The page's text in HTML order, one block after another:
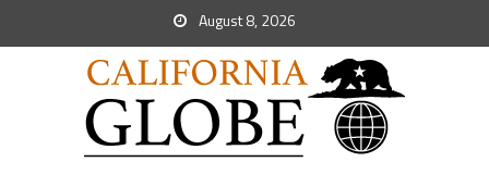
August 8, 2026